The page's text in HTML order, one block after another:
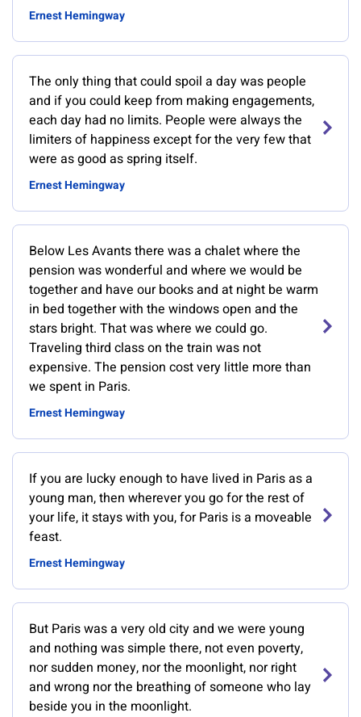
Ernest Hemingway
The only thing that could spoil a day was people
and if you could keep from making engagements,
each day had no limits. People were always the
limiters of happiness except for the very few that
were as good as spring itself.
Ernest Hemingway
Below Les Avants there was a chalet where the
pension was wonderful and where we would be
together and have our books and at night be warm
in bed together with the windows open and the
stars bright. That was where we could go.
Traveling third class on the train was not
expensive. The pension cost very little more than
we spent in Paris.
Ernest Hemingway
If you are lucky enough to have lived in Paris as a
young man, then wherever you go for the rest of
your life, it stays with you, for Paris is a moveable
feast.
Ernest Hemingway
But Paris was a very old city and we were young
and nothing was simple there, not even poverty,
nor sudden money, nor the moonlight, nor right
and wrong nor the breathing of someone who lay
beside you in the moonlight.